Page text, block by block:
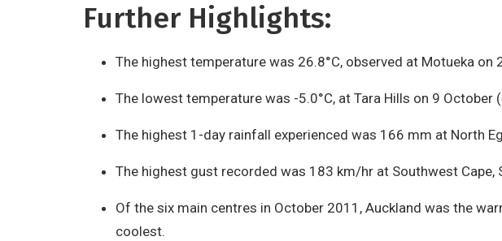
Further Highlights:
The highest temperature was 26.8°C, observed at Motueka
The lowest temperature was -5.0°C, at Tara Hills on 9 October
The highest 1-day rainfall experienced was 166 mm at North
The highest gust recorded was 183 km/hr at Southwest Cape,
Of the six main centres in October 2011, Auckland was the
coolest.